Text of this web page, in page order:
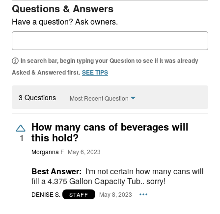
Questions & Answers
Have a question? Ask owners.
In search bar, begin typing your Question to see if it was already
Asked & Answered first. SEE TIPS
3 Questions Most Recent Question
1
How many cans of beverages will
this hold?
Morganna F May 6, 2023
Best Answer: I'm not certain how many cans will
fill a 4.375 Gallon Capacity Tub.. sorry!
DENISE S. STAFF May 8, 2023